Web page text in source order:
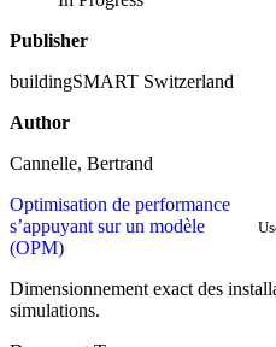
Publisher
buildingSMART Switzerland
Author
Cannelle, Bertrand
Optimisation de performance
s’appuyant sur un modèle
(OPM)
Dimensionnement exact des
simulations.